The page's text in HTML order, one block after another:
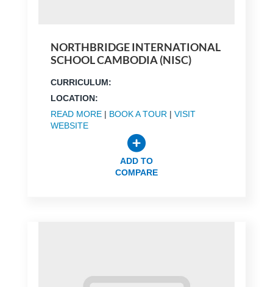
NORTHBRIDGE INTERNATIONAL
SCHOOL CAMBODIA (NISC)
CURRICULUM:
LOCATION:
READ MORE| BOOK A TOUR | VISIT
WEBSITE
ADD TO
COMPARE